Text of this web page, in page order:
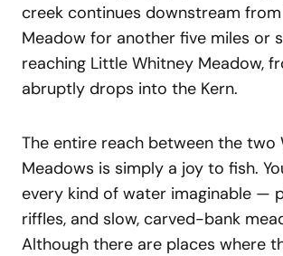
creek continues downstream from
Meadow for another five miles or
reaching Little Whitney Meadow,
abruptly drops into the Kern.
The entire reach between the two
Meadows is simply a joy to fish.
every kind of water imaginable —
riffles, and slow, carved-bank
Although there are places where